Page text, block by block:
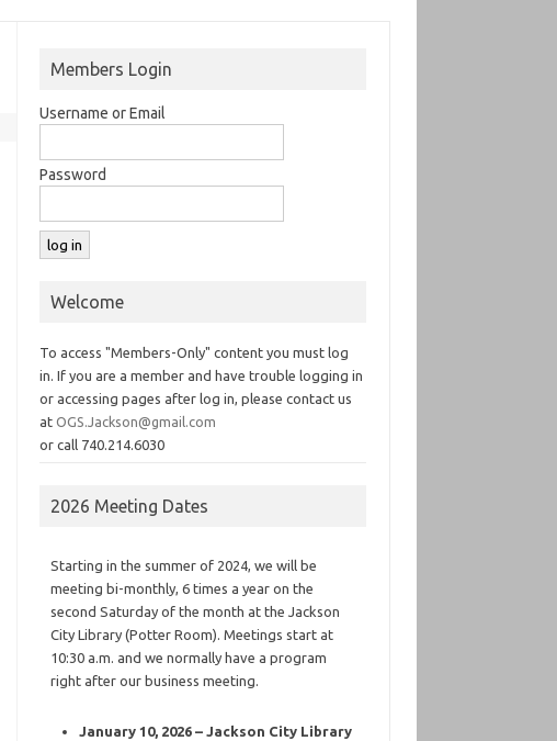
Members Login
Username or Email
Password
Welcome
To access "Members-Only" content you must log
in. If you are a member and have trouble logging in
or accessing pages after log in, please contact us
atOGS.Jackson@gmail.com
or call 740.214.6030
2026 Meeting Dates
Starting in the summer of 2024, we will be
meeting bi-monthly, 6 times a year on the
second Saturday of the month at the Jackson
City Library (Potter Room). Meetings start at
10:30 a.m. and we normally have a program
right after our business meeting.
January 10, 2026 – Jackson City Library